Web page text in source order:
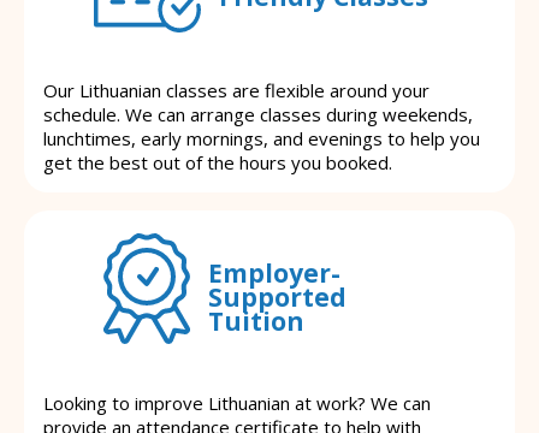
Our Lithuanian classes are flexible around your
schedule. We can arrange classes during weekends,
lunchtimes, early mornings, and evenings to help you
get the best out of the hours you booked.
Employer-
Supported
Tuition
Looking to improve Lithuanian at work? We can
provide an attendance certificate to help with